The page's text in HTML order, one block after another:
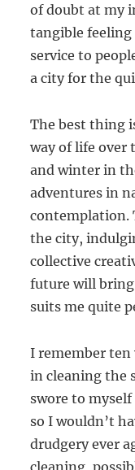
of doubt at my
tangible
service to
a city for the
The best thing
way of life over
and winter in
adventures in
contemplation.
the city,
collective
future will
suits me quite
I remember ten
in cleaning the
swore to
so I wouldn’t
drudgery ever
cleaning,